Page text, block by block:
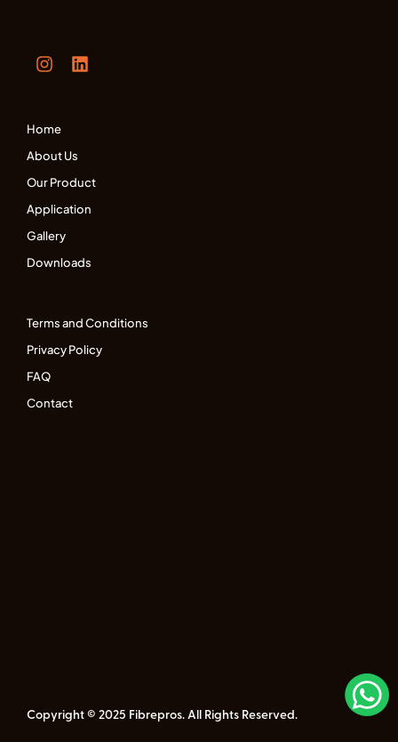
Home
About Us
Our Product
Application
Gallery
Downloads
Terms and Conditions
Privacy Policy
FAQ
Contact
Copyright © 2025 Fibrepros. All Rights Reserved.